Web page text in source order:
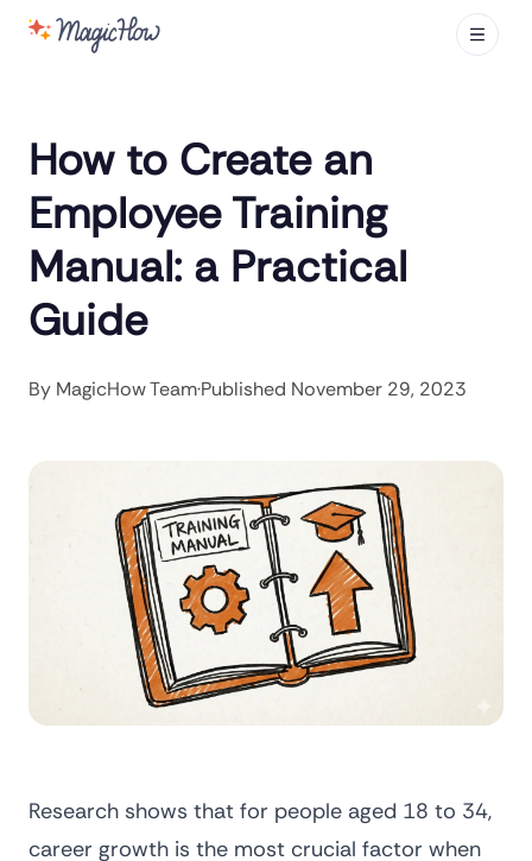
How to Create an
Employee Training
Manual: a Practical
Guide
By MagicHow Team·Published November 29, 2023
Research shows that for people aged 18 to 34,
career growth is the most crucial factor when